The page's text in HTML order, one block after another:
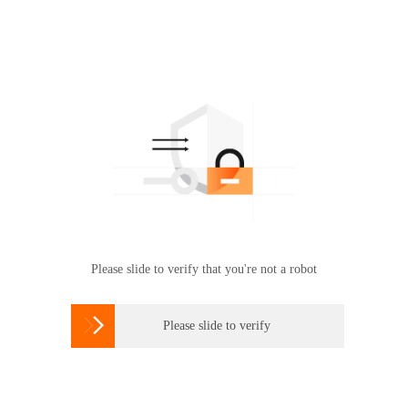
Please slide to verify that you're not a robot
 Please slide to verify